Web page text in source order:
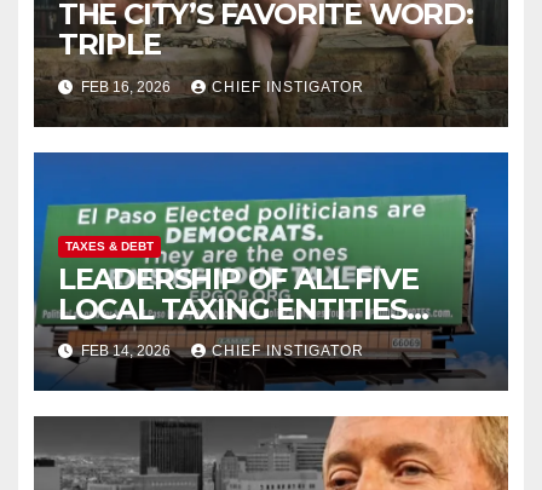
THE CITY’S FAVORITE WORD:
TRIPLE
FEB 16, 2026 CHIEF INSTIGATOR
TAXES & DEBT
LEADERSHIP OF ALL FIVE
LOCAL TAXING ENTITIES
DOMINATED BY DEMOCRATS
FEB 14, 2026 CHIEF INSTIGATOR